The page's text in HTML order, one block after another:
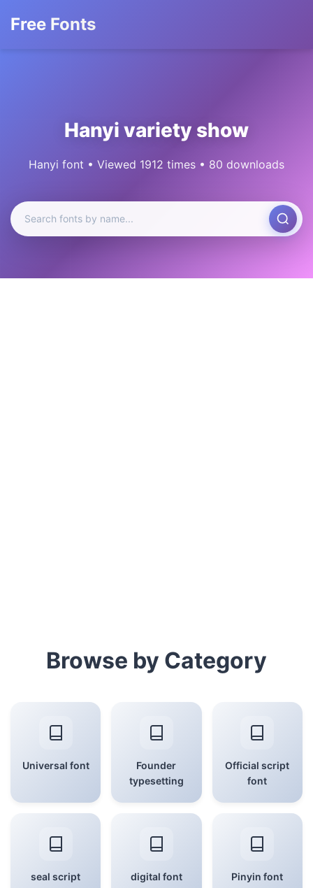
Free Fonts
Hanyi variety show
Hanyi font • Viewed 1912 times • 80 downloads
Browse by Category
Universal font
Founder
typesetting
Official script
font
seal script digital font Pinyin font